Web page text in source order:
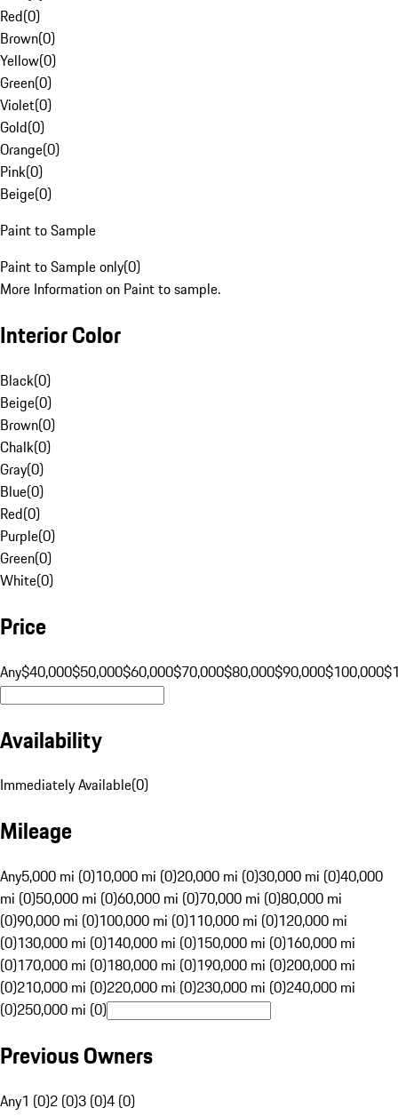
Red(0)
Brown(0)
Yellow(0)
Green(0)
Violet(0)
Gold(0)
Orange(0)
Pink(0)
Beige(0)
Paint to Sample
Paint to Sample only(0)
More Information on Paint to sample.
Interior Color
Black(0)
Beige(0)
Brown(0)
Chalk(0)
Gray(0)
Blue(0)
Red(0)
Purple(0)
Green(0)
White(0)
Price
Any$40,000$50,000$60,000$70,000$80,000$90,000$100,000
Availability
Immediately Available(0)
Mileage
Any5,000 mi (0)10,000 mi (0)20,000 mi (0)30,000 mi (0)40,000
mi (0)50,000 mi (0)60,000 mi (0)70,000 mi (0)80,000 mi
(0)90,000 mi (0)100,000 mi (0)110,000 mi (0)120,000 mi
(0)130,000 mi (0)140,000 mi (0)150,000 mi (0)160,000 mi
(0)170,000 mi (0)180,000 mi (0)190,000 mi (0)200,000 mi
(0)210,000 mi (0)220,000 mi (0)230,000 mi (0)240,000 mi
(0)250,000 mi (0)
Previous Owners
Any1 (0)2 (0)3 (0)4 (0)